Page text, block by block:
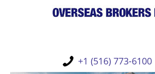
+1 (516) 773-6100